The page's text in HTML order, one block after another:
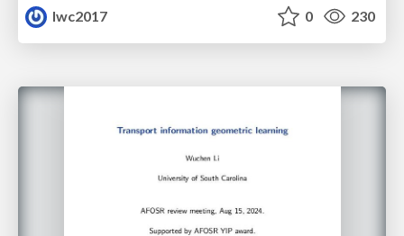
lwc2017
0 230